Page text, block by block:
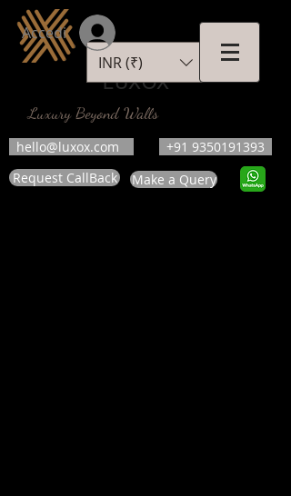
LUXOX
Luxury Beyond Walls
hello@luxox.com
+91 9350191393
Request CallBack
Make a Query
INR (₹)
Accedi